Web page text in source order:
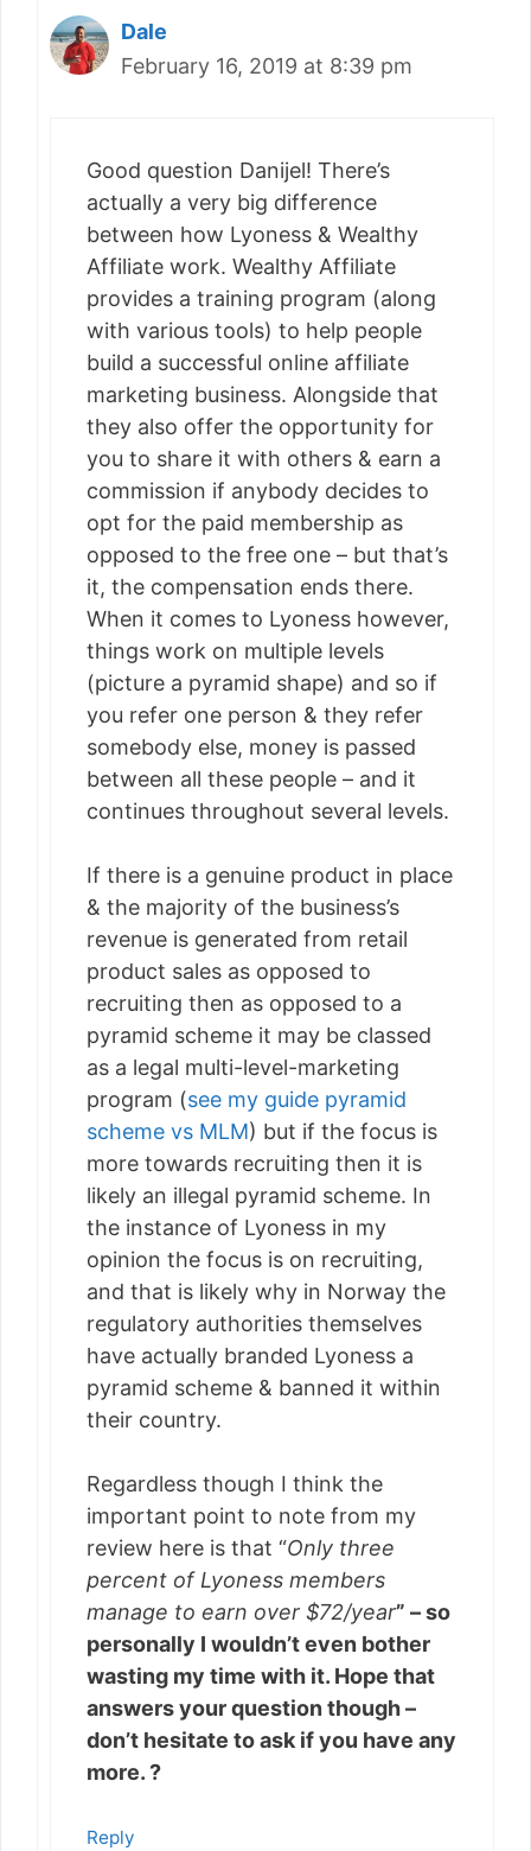
Dale
February 16, 2019 at 8:39 pm
Good question Danijel! There’s
actually a very big difference
between how Lyoness & Wealthy
Affiliate work. Wealthy Affiliate
provides a training program (along
with various tools) to help people
build a successful online affiliate
marketing business. Alongside that
they also offer the opportunity for
you to share it with others & earn a
commission if anybody decides to
opt for the paid membership as
opposed to the free one – but that’s
it, the compensation ends there.
When it comes to Lyoness however,
things work on multiple levels
(picture a pyramid shape) and so if
you refer one person & they refer
somebody else, money is passed
between all these people – and it
continues throughout several levels.
If there is a genuine product in place
& the majority of the business’s
revenue is generated from retail
product sales as opposed to
recruiting then as opposed to a
pyramid scheme it may be classed
as a legal multi-level-marketing
program (see my guide pyramid
scheme vs MLM) but if the focus is
more towards recruiting then it is
likely an illegal pyramid scheme. In
the instance of Lyoness in my
opinion the focus is on recruiting,
and that is likely why in Norway the
regulatory authorities themselves
have actually branded Lyoness a
pyramid scheme & banned it within
their country.
Regardless though I think the
important point to note from my
review here is that “Only three
percent of Lyoness members
manage to earn over $72/year” – so
personally I wouldn’t even bother
wasting my time with it. Hope that
answers your question though –
don’t hesitate to ask if you have any
more. ?
Reply